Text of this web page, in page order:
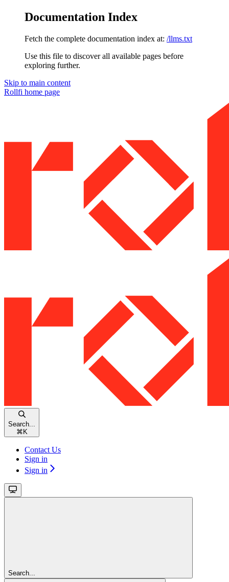
Documentation Index
Fetch the complete documentation index at: /llms.txt
Use this file to discover all available pages before
exploring further.
Skip to main content
Rollfi home page
Search...
⌘ K
Contact Us
Sign in
Sign in
Search...